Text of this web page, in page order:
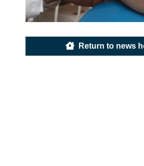
Return to news